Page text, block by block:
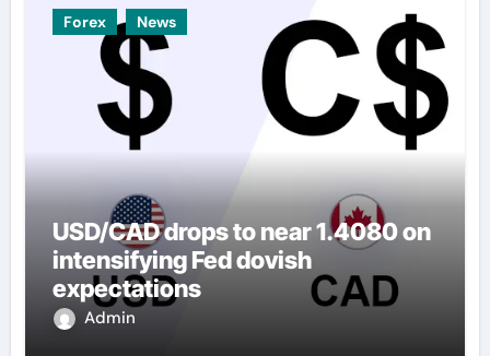
Forex News
USD/CAD drops to near 1.4080 on
intensifying Fed dovish
expectations
Admin